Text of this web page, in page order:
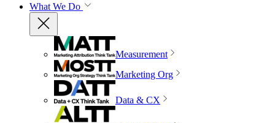
What We Do
Measurement
Marketing Org
Data & CX